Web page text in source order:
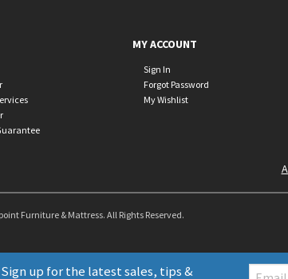
Sign up for the latest sales, tips & Email:
MY ACCOUNT
Sign In
Forgot Password
My Wishlist
Furniture & Mattress. All Rights Reserved.